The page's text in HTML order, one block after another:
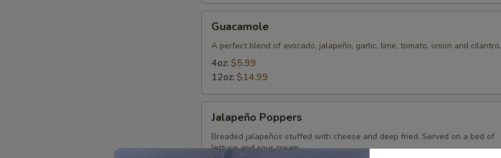
Guacamole
A perfect blend of avocado, jalapeño, garlic, lime, tomato, onion and cilantro.
4oz: $5.99
12oz: $14.99
Poppers
Jalapeño Poppers
Breaded jalapeños stuffed with cheese and deep fried. Served on a bed of
lettuce and sour cream.